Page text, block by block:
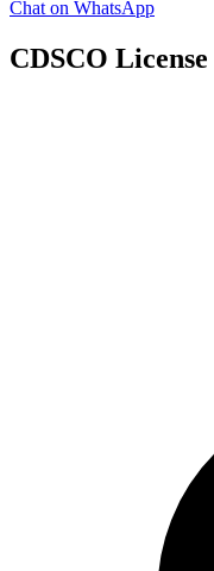
Chat on WhatsApp
CDSCO